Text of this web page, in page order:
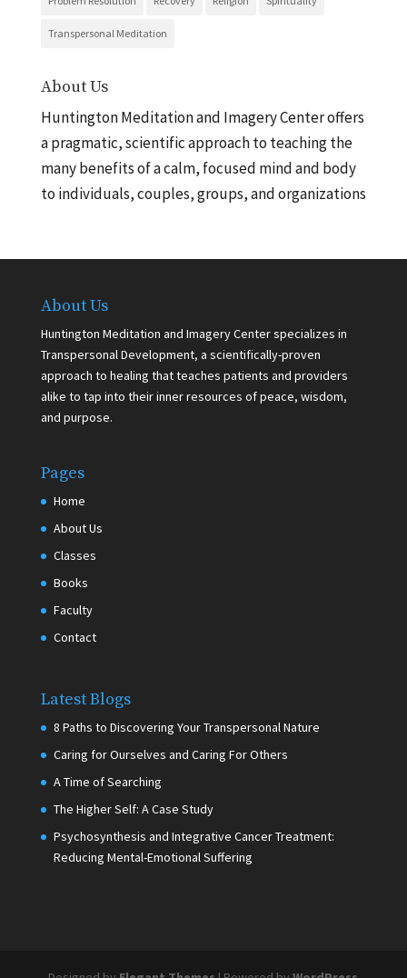
Transpersonal Meditation
About Us
Huntington Meditation and Imagery Center offers
a pragmatic, scientific approach to teaching the
many benefits of a calm, focused mind and body
to individuals, couples, groups, and organizations
About Us
Huntington Meditation and Imagery Center specializes in
Transpersonal Development, a scientifically-proven
approach to healing that teaches patients and providers
alike to tap into their inner resources of peace, wisdom,
and purpose.
Pages
Home
About Us
Classes
Books
Faculty
Contact
Latest Blogs
8 Paths to Discovering Your Transpersonal Nature
Caring for Ourselves and Caring For Others
A Time of Searching
The Higher Self: A Case Study
Psychosynthesis and Integrative Cancer Treatment:
Reducing Mental-Emotional Suffering